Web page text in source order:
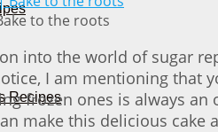
Recipes
to the roots
into the world of sugar
I am mentioning that
frozen ones is always
make this delicious cake